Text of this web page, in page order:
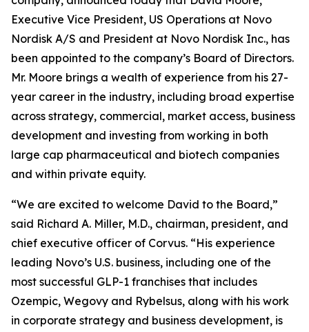
Executive Vice President, US Operations at Novo
Nordisk A/S and President at Novo Nordisk Inc., has
been appointed to the company’s Board of Directors.
Mr. Moore brings a wealth of experience from his 27-
year career in the industry, including broad expertise
across strategy, commercial, market access, business
development and investing from working in both
large cap pharmaceutical and biotech companies
and within private equity.
“We are excited to welcome David to the Board,”
said Richard A. Miller, M.D., chairman, president, and
chief executive officer of Corvus. “His experience
leading Novo’s U.S. business, including one of the
most successful GLP-1 franchises that includes
Ozempic, Wegovy and Rybelsus, along with his work
in corporate strategy and business development, is